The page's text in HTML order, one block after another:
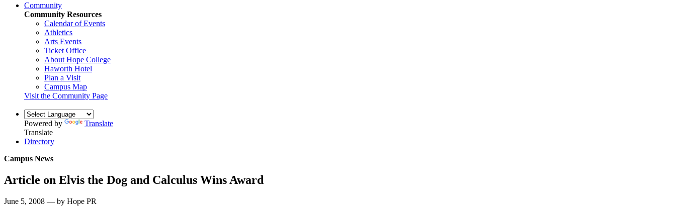
Community
Community Resources
Calendar of Events
Athletics
Arts Events
Ticket Office
About Hope College
Haworth Hotel
Plan a Visit
Campus Map
Visit the Community Page
Powered by
Translate
Translate
Directory
Campus News
Article on Elvis the Dog and Calculus Wins Award
June 5, 2008 — by Hope PR